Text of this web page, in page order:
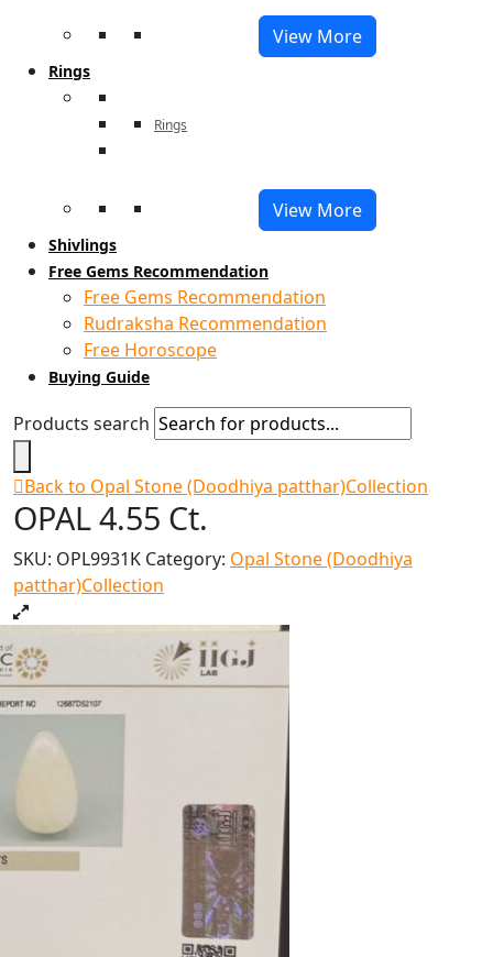
View More
Rings
Rings
View More
Shivlings
Free Gems Recommendation
Free Gems Recommendation
Rudraksha Recommendation
Free Horoscope
Buying Guide
Products search
Back to Opal Stone (Doodhiya patthar)Collection
OPAL 4.55 Ct.
SKU: OPL9931K Category: Opal Stone (Doodhiya
patthar)Collection